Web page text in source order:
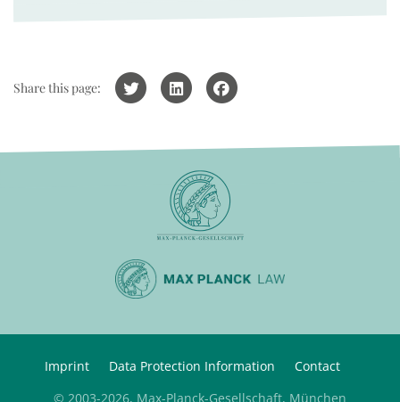
Share this page:
Imprint Data Protection Information
Contact
© 2003-2026, Max-Planck-Gesellschaft, München